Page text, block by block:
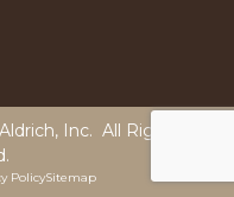
Inc. All Rights
PolicySitemap